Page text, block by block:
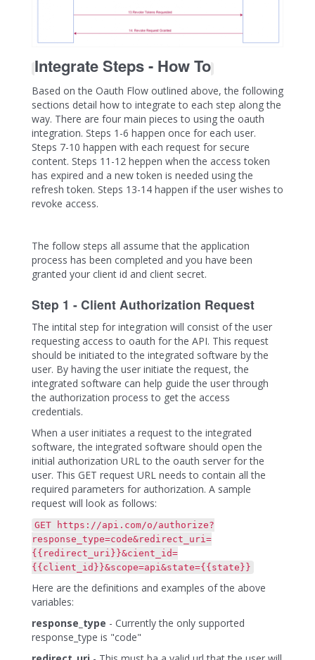
Integrate Steps - How To
Based on the Oauth Flow outlined above, the following
sections detail how to integrate to each step along the
way. There are four main pieces to using the oauth
integration. Steps 1-6 happen once for each user.
Steps 7-10 happen with each request for secure
content. Steps 11-12 heppen when the access token
has expired and a new token is needed using the
refresh token. Steps 13-14 happen if the user wishes to
revoke access.
The follow steps all assume that the application
process has been completed and you have been
granted your client id and client secret.
Step 1 - Client Authorization Request
The intital step for integration will consist of the user
requesting access to oauth for the API. This request
should be initiated to the integrated software by the
user. By having the user initiate the request, the
integrated software can help guide the user through
the authorization process to get the access
credentials.
When a user initiates a request to the integrated
software, the integrated software should open the
initial authorization URL to the oauth server for the
user. This GET request URL needs to contain all the
required parameters for authorization. A sample
request will look as follows:
GET https://api.com/o/authorize?
response_type=code&redirect_uri=
{{redirect_uri}}&cient_id=
{{client_id}}&scope=api&state={{state}}
Here are the definitions and examples of the above
variables:
response_type - Currently the only supported
response_type is "code"